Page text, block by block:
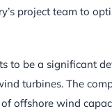
project team to
to be a significant
turbines. The
offshore wind